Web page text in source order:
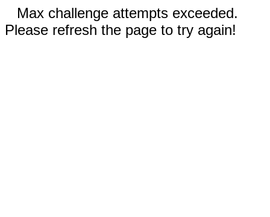
Max challenge attempts exceeded.
Please refresh the page to try again!